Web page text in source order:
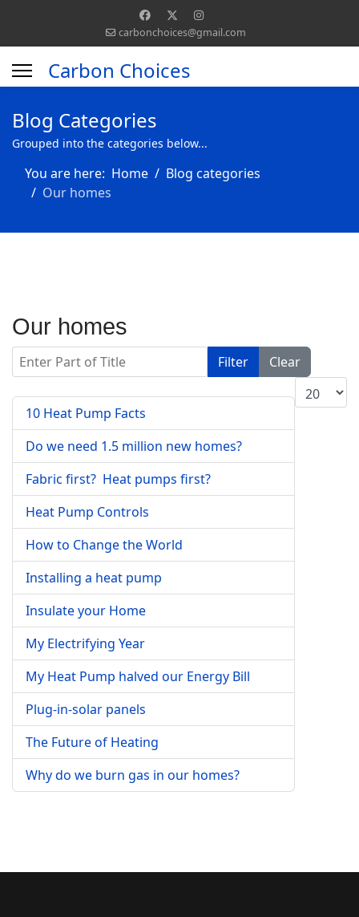
carbonchoices@gmail.com
Carbon Choices
Blog Categories
Grouped into the categories below...
You are here: Home
Blog categories
Our homes
Our homes
Enter Part of Title Filter
Clear
Display #
10 Heat Pump Facts
Do we need 1.5 million new homes?
Fabric first? Heat pumps first?
Heat Pump Controls
How to Change the World
Installing a heat pump
Insulate your Home
My Electrifying Year
My Heat Pump halved our Energy Bill
Plug-in-solar panels
The Future of Heating
Why do we burn gas in our homes?